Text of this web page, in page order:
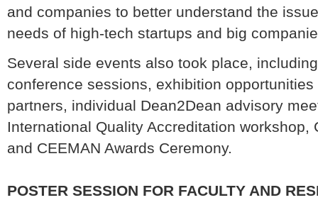
and companies to better understand the
needs of high-tech startups and big
Several side events also took place,
conference sessions, exhibition
partners, individual Dean2Dean advisory
International Quality Accreditation workshop,
and CEEMAN Awards Ceremony.
POSTER SESSION FOR FACULTY AND